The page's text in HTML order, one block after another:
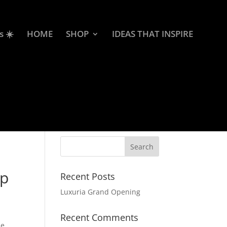
☀️ HOME SHOP IDEAS THAT INSPIRE
Recent Posts
Luxuria Grand Opening
Recent Comments